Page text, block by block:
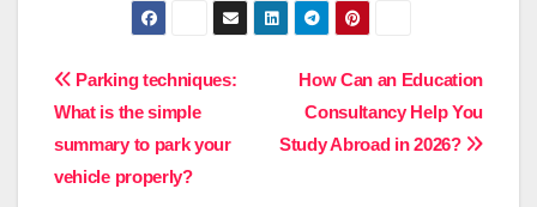
Post
navigation
How Can an Education
Consultancy Help You
Study Abroad in 2026?
Parking techniques:
What is the simple
summary to park your
vehicle properly?